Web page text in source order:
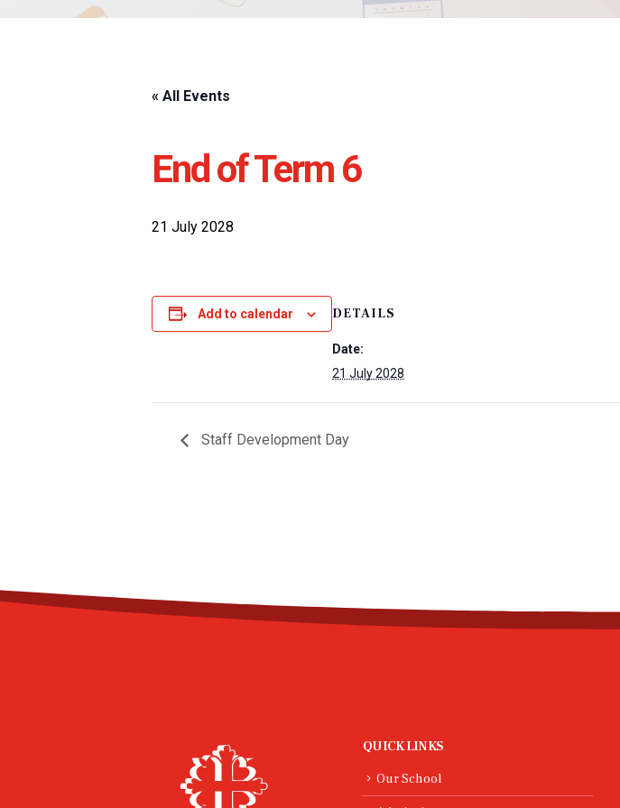
« All Events
End of Term 6
21 July 2028
Add to calendar DETAILS
Date:
21 July 2028
Staff Development Day
QUICK LINKS
Our School